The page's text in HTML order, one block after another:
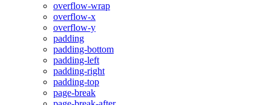
overflow-wrap
overflow-x
overflow-y
padding
padding-bottom
padding-left
padding-right
padding-top
page-break